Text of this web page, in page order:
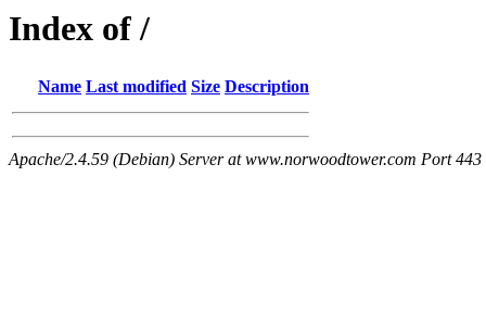
Index of /
Name Last modified Size Description
Apache/2.4.59 (Debian) Server at www.norwoodtower.com Port 443